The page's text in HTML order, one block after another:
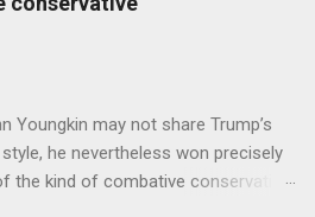
Youngkin may not share Trump’s
he nevertheless won precisely
the kind of combative conservative